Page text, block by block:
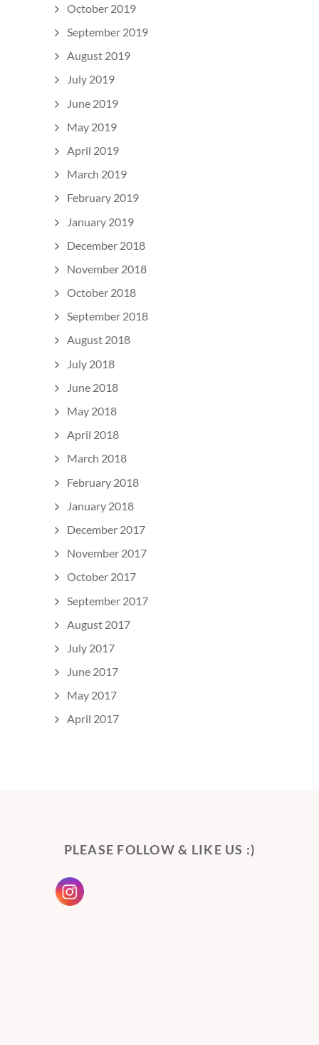
October 2019
September 2019
August 2019
July 2019
June 2019
May 2019
April 2019
March 2019
February 2019
January 2019
December 2018
November 2018
October 2018
September 2018
August 2018
July 2018
June 2018
May 2018
April 2018
March 2018
February 2018
January 2018
December 2017
November 2017
October 2017
September 2017
August 2017
July 2017
June 2017
May 2017
April 2017
PLEASE FOLLOW & LIKE US :)